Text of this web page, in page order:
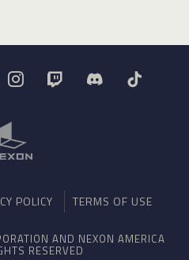
POLICY TERMS OF USE
AND NEXON AMERICA
RESERVED